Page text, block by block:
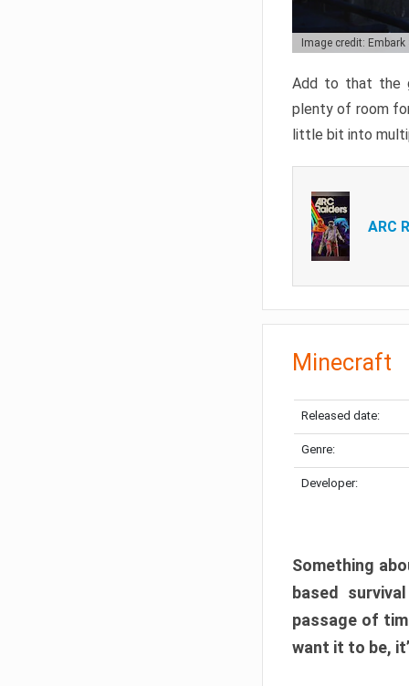
Image credit:
Add to that the
plenty of room
little bit into
ARC
Minecraft
Released date:
Genre:
Developer:
Something
based
passage of
want it to be,